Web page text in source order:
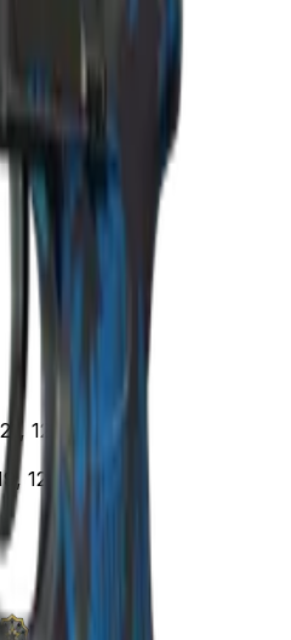
12:00 AM
12:00 AM